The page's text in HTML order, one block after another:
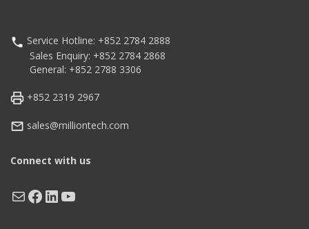
Service Hotline: +852 2784 2888
Sales Enquiry: +852 2784 2868
General: +852 2788 3306
+852 2319 2967
sales@milliontech.com
Connect with us
MailFacebook
LinkedIn
YouTube